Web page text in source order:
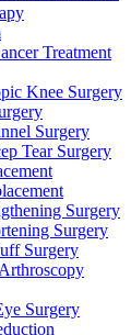
Treatment
Knee Surgery
Surgery
Tear Surgery
Surgery
Surgery
Surgery
Surgery